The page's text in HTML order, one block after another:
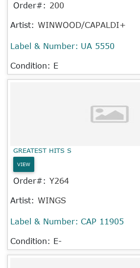
Order#: 200
Artist: WINWOOD/CAPALDI+
Label & Number: UA 5550
Condition: E
GREATEST HITS S
VIEW
Order#: Y264
Artist: WINGS
Label & Number: CAP 11905
Condition: E-